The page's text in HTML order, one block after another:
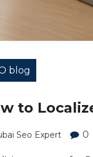
blog
to
Seo Expert 0